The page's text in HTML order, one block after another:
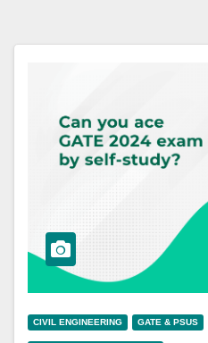
CIVIL ENGINEERING GATE & PSUS